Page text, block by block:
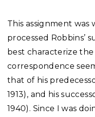
This assignment was
processed Robbins’
best characterize
correspondence
that of his
1913), and his
1940). Since I was